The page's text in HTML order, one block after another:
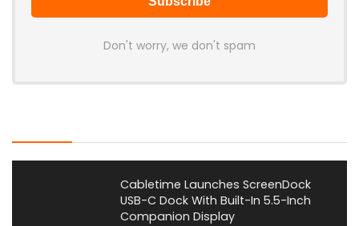
Don't worry, we don't spam
Cabletime Launches ScreenDock
USB-C Dock With Built-In 5.5-Inch
Companion Display